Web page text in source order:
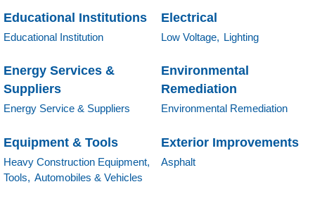
Educational Institutions
Educational Institution
Electrical
Low Voltage, Lighting
Energy Services &
Suppliers
Energy Service & Suppliers
Environmental
Remediation
Environmental Remediation
Equipment & Tools
Heavy Construction Equipment,
Tools, Automobiles & Vehicles
Exterior Improvements
Asphalt